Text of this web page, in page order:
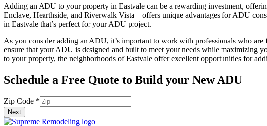
Adding an ADU to your property in Eastvale can be a rewarding investment,
Enclave, Hearthside, and Riverwalk Vista—offers unique advantages for ADU
in Eastvale that’s perfect for your ADU project.
As you consider adding an ADU, it’s important to work with professionals who
ensure that your ADU is designed and built to meet your needs while maximizing
to your property, the neighborhoods of Eastvale offer excellent opportunities for
Schedule a Free Quote to Build your New ADU
Code
Email
Zip
Zip Code *
Next